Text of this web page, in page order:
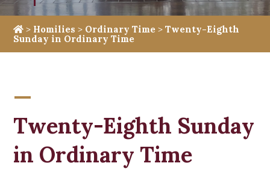
> Homilies > Ordinary Time >Twenty-Eighth
Sunday in Ordinary Time
Twenty-Eighth Sunday
in Ordinary Time